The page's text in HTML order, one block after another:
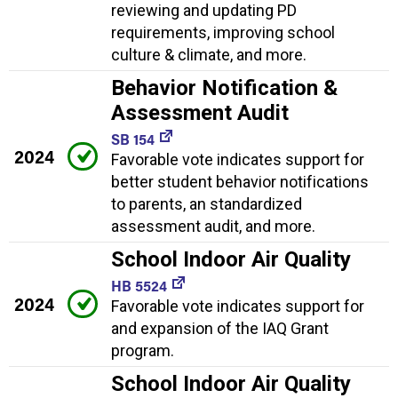
reviewing and updating PD
requirements, improving school
culture & climate, and more.
2024
Behavior Notification &
Assessment Audit
SB 154
Favorable vote indicates support for
better student behavior notifications
to parents, an standardized
assessment audit, and more.
2024
School Indoor Air Quality
HB 5524
Favorable vote indicates support for
and expansion of the IAQ Grant
program.
School Indoor Air Quality